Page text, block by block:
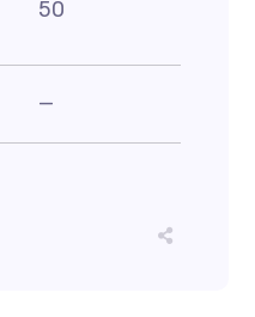
50
—